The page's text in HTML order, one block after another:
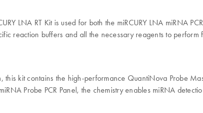
LNA RT Kit is used for both the miRCURY LNA miRNA
reaction buffers and all the necessary reagents to
this kit contains the high-performance QuantiNova Probe
Probe PCR Panel, the chemistry enables miRNA